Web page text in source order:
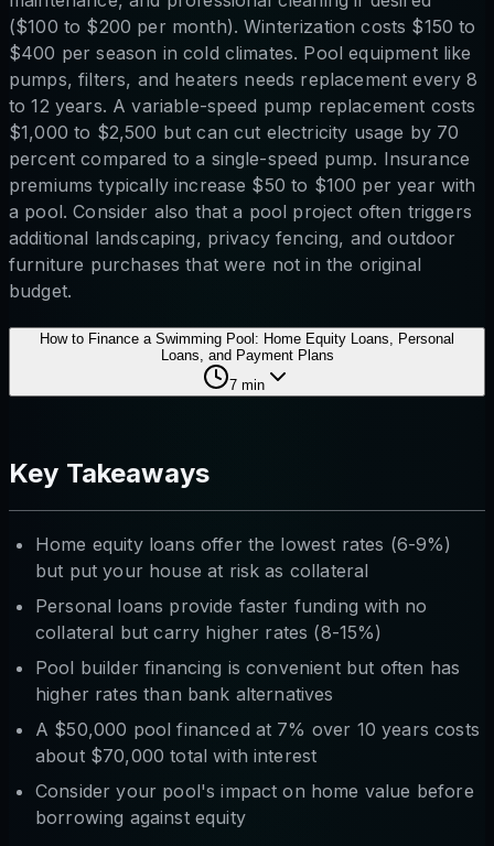
($100 to $200 per month). Winterization costs $150 to
$400 per season in cold climates. Pool equipment like
pumps, filters, and heaters needs replacement every 8
to 12 years. A variable-speed pump replacement costs
$1,000 to $2,500 but can cut electricity usage by 70
percent compared to a single-speed pump. Insurance
premiums typically increase $50 to $100 per year with
a pool. Consider also that a pool project often triggers
additional landscaping, privacy fencing, and outdoor
furniture purchases that were not in the original
budget.
How to Finance a Swimming Pool: Home Equity Loans, Personal
Loans, and Payment Plans
7 min
Key Takeaways
Home equity loans offer the lowest rates (6-9%)
but put your house at risk as collateral
Personal loans provide faster funding with no
collateral but carry higher rates (8-15%)
Pool builder financing is convenient but often has
higher rates than bank alternatives
A $50,000 pool financed at 7% over 10 years costs
about $70,000 total with interest
Consider your pool's impact on home value before
borrowing against equity